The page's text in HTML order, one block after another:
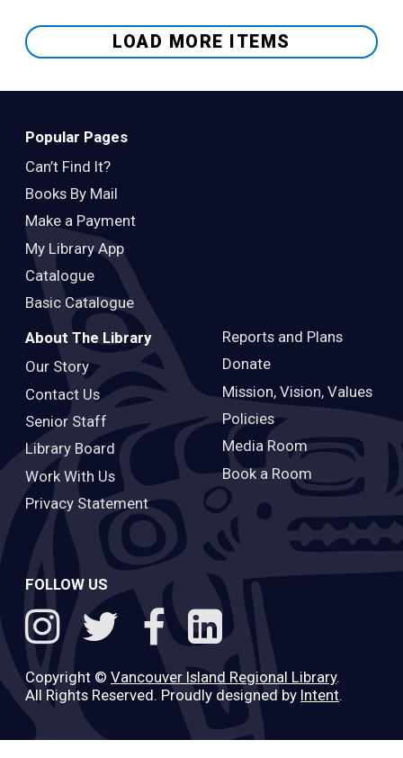
LOAD MORE ITEMS
Popular Pages
Can’t Find It?
Books By Mail
Make a Payment
My Library App
Catalogue
Basic Catalogue
About The Library
Our Story
Contact Us
Senior Staff
Library Board
Work With Us
Privacy Statement
Reports and Plans
Donate
Mission, Vision, Values
Policies
Media Room
Book a Room
FOLLOW US
Copyright © Vancouver Island Regional Library.
All Rights Reserved. Proudly designed by Intent.